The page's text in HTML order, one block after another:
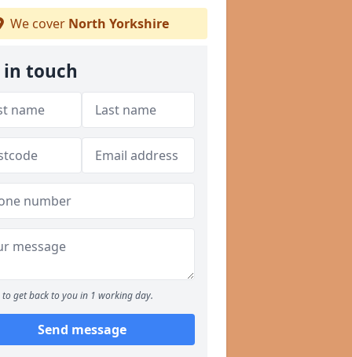
We cover North Yorkshire
in touch
to get back to you in 1 working day.
Send message